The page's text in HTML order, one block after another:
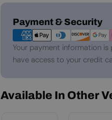
Payment & Security
Payment
methods
Your payment information
have access to your credit
Available In Other